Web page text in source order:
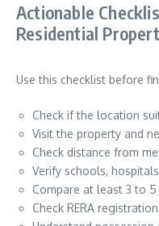
Actionable
Residential
Use this checklist before
Check if the location
Visit the property and
Check distance from
Verify schools,
Compare at least 3 to
Check RERA